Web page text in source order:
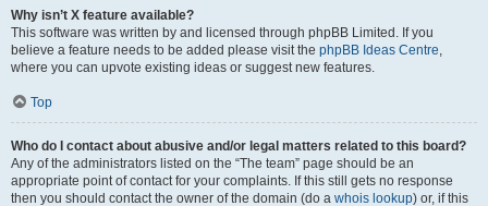
Why isn’t X feature available?
This software was written by and licensed through phpBB Limited. If you
believe a feature needs to be added please visit the phpBB Ideas Centre,
where you can upvote existing ideas or suggest new features.
Top
Who do I contact about abusive and/or legal matters related to this board?
Any of the administrators listed on the “The team” page should be an
appropriate point of contact for your complaints. If this still gets no response
then you should contact the owner of the domain (do a whois lookup) or, if this